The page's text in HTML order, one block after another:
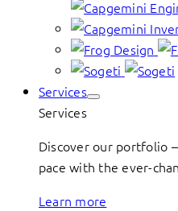
Services
Services
Discover our portfolio
pace with the ever-
Learn more